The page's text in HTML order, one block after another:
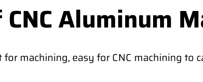
Aluminum
machining, easy for CNC machining to